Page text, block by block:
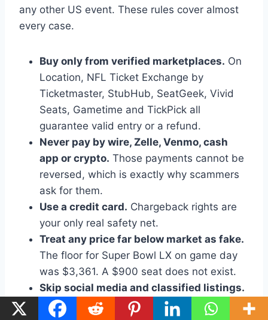
any other US event. These rules cover almost
every case.
Buy only from verified marketplaces. On
Location, NFL Ticket Exchange by
Ticketmaster, StubHub, SeatGeek, Vivid
Seats, Gametime and TickPick all
guarantee valid entry or a refund.
Never pay by wire, Zelle, Venmo, cash
app or crypto. Those payments cannot be
reversed, which is exactly why scammers
ask for them.
Use a credit card. Chargeback rights are
your only real safety net.
Treat any price far below market as fake.
The floor for Super Bowl LX on game day
was $3,361. A $900 seat does not exist.
Skip social media and classified listings.
Facebook groups, Craigslist and direct